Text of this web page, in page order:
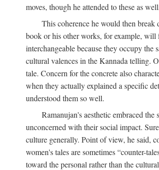
moves, though he attended to these as
This coherence he would then
book or his other works, for example,
interchangeable because they occupy
cultural valences in the Kannada telling.
tale. Concern for the concrete also
when they actually explained a specific
understood them so well.
Ramanujan's aesthetic embraced
unconcerned with their social impact.
culture generally. Point of view, he said,
women's tales are sometimes “counter-
toward the personal rather than the